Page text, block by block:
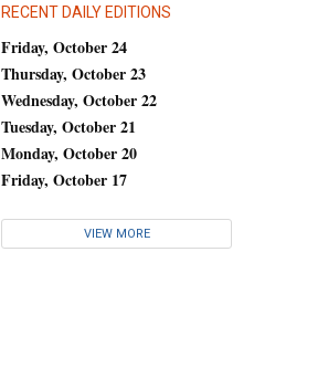
RECENT DAILY EDITIONS
Friday, October 24
Thursday, October 23
Wednesday, October 22
Tuesday, October 21
Monday, October 20
Friday, October 17
VIEW MORE